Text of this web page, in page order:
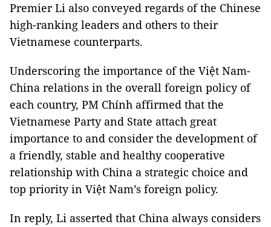
Premier Li also conveyed regards of the Chinese
high-ranking leaders and others to their
Vietnamese counterparts.
Underscoring the importance of the Việt Nam-
China relations in the overall foreign policy of
each country, PM Chính affirmed that the
Vietnamese Party and State attach great
importance to and consider the development of
a friendly, stable and healthy cooperative
relationship with China a strategic choice and
top priority in Việt Nam’s foreign policy.
In reply, Li asserted that China always considers